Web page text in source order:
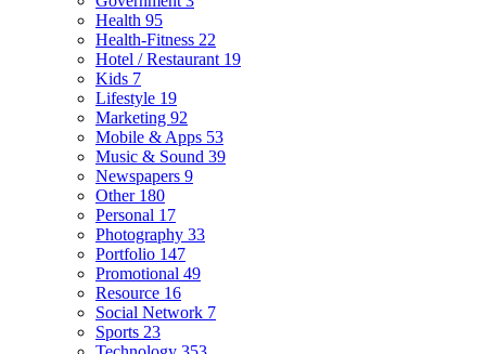
Health 95
Health-Fitness 22
Hotel / Restaurant 19
Kids 7
Lifestyle 19
Marketing 92
Mobile & Apps 53
Music & Sound 39
Newspapers 9
Other 180
Personal 17
Photography 33
Portfolio 147
Promotional 49
Resource 16
Social Network 7
Sports 23